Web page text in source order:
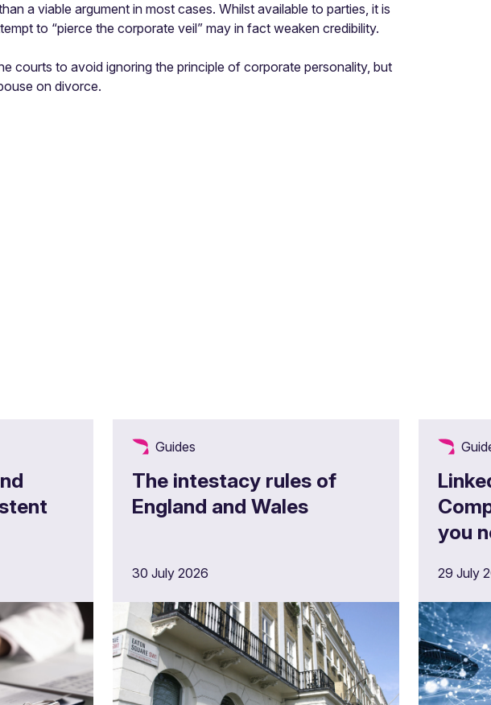
a viable argument in most cases. Whilst available to parties, it is
to “pierce the corporate veil” may in fact weaken credibility.
courts to avoid ignoring the principle of corporate personality, but
on divorce.
Guides
The intestacy rules of
England and Wales
30 July 2026
you
29 July